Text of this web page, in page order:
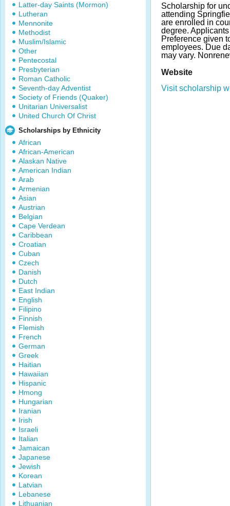
Latter-day Saints (Mormon)
Lutheran
Mennonite
Methodist
Muslim/Islamic
Other
Pentecostal
Presbyterian
Roman Catholic
Seventh-day Adventist
Society of Friends (Quaker)
Unitarian Universalist
United Church Of Christ
Scholarships by Ethnicity
African
African-American
Alaskan Native
American Indian
Arab
Armenian
Asian
Austrian
Belgian
Cape Verdean
Caribbean
Croatian
Cuban
Czech
Danish
Dutch
East Indian
English
Filipino
Finnish
Flemish
French
German
Greek
Haitian
Hawaiian
Hispanic
Hmong
Hungarian
Iranian
Irish
Israeli
Italian
Jamaican
Japanese
Jewish
Korean
Latvian
Lebanese
Lithuanian
Scholarship for
attending
are enrolled in
degree.
Preference given
employees. Due
may vary.
Website
Visit scholarship